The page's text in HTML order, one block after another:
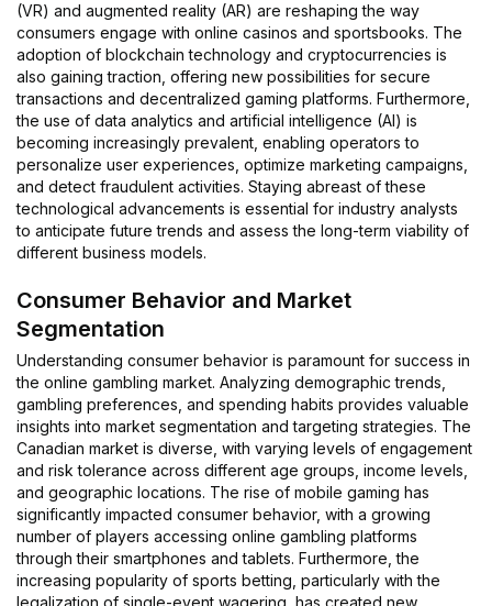
(VR) and augmented reality (AR) are reshaping the way
consumers engage with online casinos and sportsbooks. The
adoption of blockchain technology and cryptocurrencies is
also gaining traction, offering new possibilities for secure
transactions and decentralized gaming platforms. Furthermore,
the use of data analytics and artificial intelligence (AI) is
becoming increasingly prevalent, enabling operators to
personalize user experiences, optimize marketing campaigns,
and detect fraudulent activities. Staying abreast of these
technological advancements is essential for industry analysts
to anticipate future trends and assess the long-term viability of
different business models.
Consumer Behavior and Market
Segmentation
Understanding consumer behavior is paramount for success in
the online gambling market. Analyzing demographic trends,
gambling preferences, and spending habits provides valuable
insights into market segmentation and targeting strategies. The
Canadian market is diverse, with varying levels of engagement
and risk tolerance across different age groups, income levels,
and geographic locations. The rise of mobile gaming has
significantly impacted consumer behavior, with a growing
number of players accessing online gambling platforms
through their smartphones and tablets. Furthermore, the
increasing popularity of sports betting, particularly with the
legalization of single-event wagering, has created new